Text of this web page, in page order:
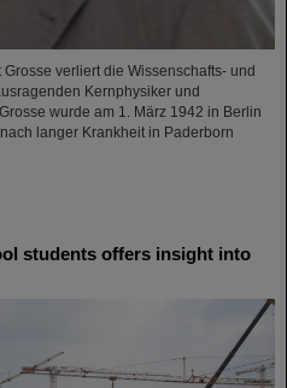
verliert die Wissenschafts- und
Kernphysiker und
wurde am 1. März 1942 in Berlin
langer Krankheit in Paderborn
students offers insight into